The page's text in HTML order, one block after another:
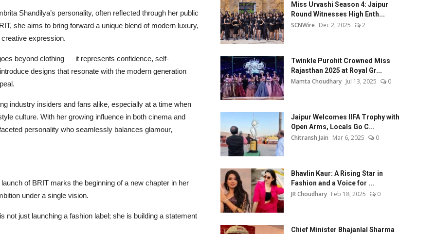
Shandilya’s personality, often reflected through her public
she aims to bring forward a unique blend of modern luxury,
expression.
beyond clothing — it represents confidence, self-
designs that resonate with the modern generation
industry insiders and fans alike, especially at a time when
culture. With her growing influence in both cinema and
personality who seamlessly balances glamour,
of BRIT marks the beginning of a new chapter in her
under a single vision.
just launching a fashion label; she is building a statement
Miss Urvashi Season 4: Jaipur
Round Witnesses High Enth...
SCNWire Dec 2, 2025 2
Twinkle Purohit Crowned Miss
Rajasthan 2025 at Royal Gr...
Mamta Choudhary Jul 13, 2025 0
Jaipur Welcomes IIFA Trophy with
Open Arms, Locals Go C...
Chitransh Jain Mar 6, 2025 0
Bhavlin Kaur: A Rising Star in
Fashion and a Voice for ...
JR Choudhary Feb 18, 2025 0
Chief Minister Bhajanlal Sharma